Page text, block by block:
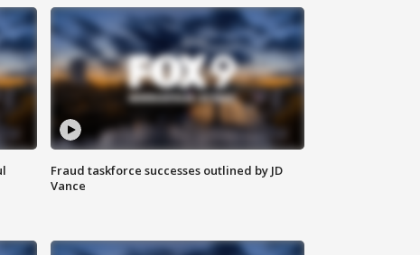
Fraud taskforce successes outlined by JD
Vance